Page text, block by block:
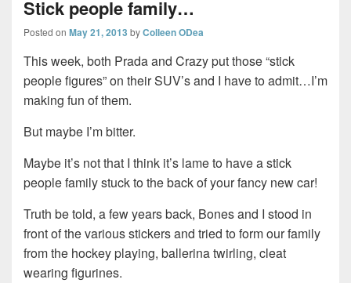
Stick people family…
Posted on May 21, 2013 byColleen ODea
This week, both Prada and Crazy put those “stick
people figures” on their SUV’s and I have to admit…I’m
making fun of them.
But maybe I’m bitter.
Maybe it’s not that I think it’s lame to have a stick
people family stuck to the back of your fancy new car!
Truth be told, a few years back, Bones and I stood in
front of the various stickers and tried to form our family
from the hockey playing, ballerina twirling, cleat
wearing figurines.